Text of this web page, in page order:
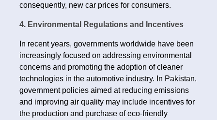
consequently, new car prices for consumers.
4. Environmental Regulations and Incentives
In recent years, governments worldwide have been
increasingly focused on addressing environmental
concerns and promoting the adoption of cleaner
technologies in the automotive industry. In Pakistan,
government policies aimed at reducing emissions
and improving air quality may include incentives for
the production and purchase of eco-friendly